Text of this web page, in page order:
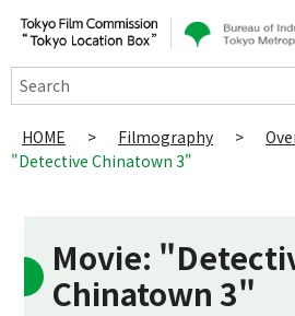
Search
HOME > Filmography >
"Detective Chinatown 3"
Movie:
Chinatown 3"